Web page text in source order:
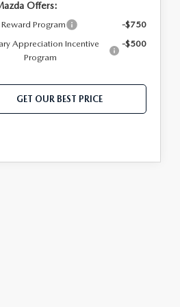
Offers:
Program
-$750
Appreciation Incentive
Program
-$500
GET OUR BEST PRICE